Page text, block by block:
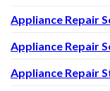
Appliance Repair
Appliance Repair
Appliance Repair